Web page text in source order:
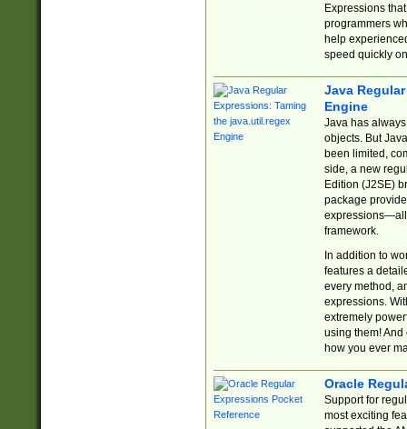
Expressions
programmers
help
speed quickly
Java
Engine
Java has
objects. But
been limited,
side, a new
Edition (J2SE)
package
expressions—all
framework.
In addition to
features a
every method,
expressions.
extremely
using them! And
how you ever
Oracle
Support for
most exciting